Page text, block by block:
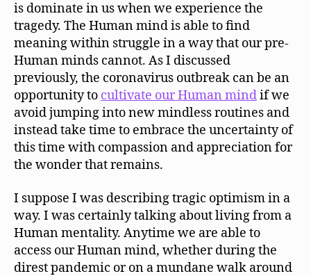
is dominate in us when we experience the
tragedy. The Human mind is able to find
meaning within struggle in a way that our pre-
Human minds cannot. As I discussed
previously, the coronavirus outbreak can be an
opportunity to cultivate our Human mindif we
avoid jumping into new mindless routines and
instead take time to embrace the uncertainty of
this time with compassion and appreciation for
the wonder that remains.
I suppose I was describing tragic optimism in a
way. I was certainly talking about living from a
Human mentality. Anytime we are able to
access our Human mind, whether during the
direst pandemic or on a mundane walk around